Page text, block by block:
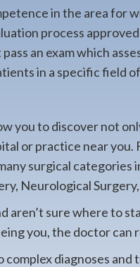
in the area for
process
an exam which
in a specific field
you to discover not
or practice near
surgical
Neurological
aren’t sure where to
you, the doctor can
diagnoses